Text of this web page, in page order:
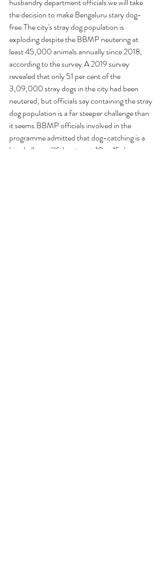
the decision to make Bengaluru stary dog-
free.The city's stray dog population is
exploding despite the BBMP neutering at
least 45,000 animals annually since 2018,
according to the survey.A 2019 survey
revealed that only 51 per cent of the
3,09,000 stray dogs in the city had been
neutered, but officials say containing the stray
dog population is a far steeper challenge than
it seems.BBMP officials involved in the
programme admitted that dog-catching is a
big challenge."If they target 10 or 15 dogs,